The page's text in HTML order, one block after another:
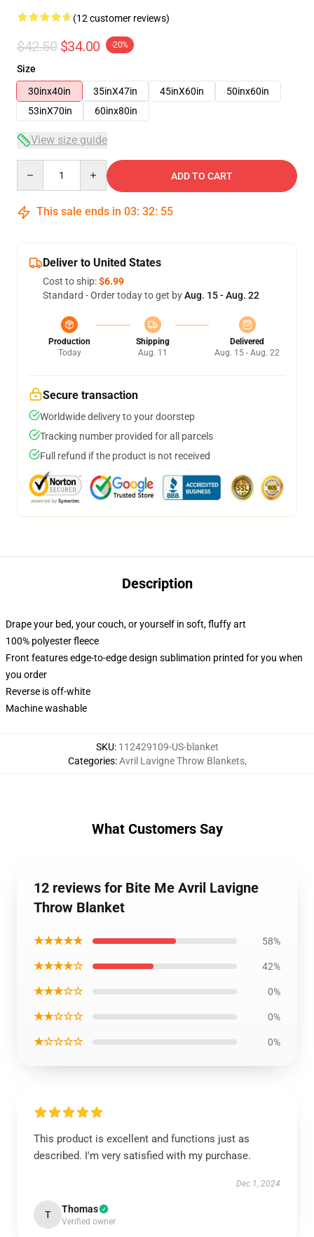
(12 customer reviews)
$42.50 $34.00 -20%
Size
30inx40in
35inX47in 45inX60in
50inx60in
53inX70in
60inx80in
View size guide
ADD TO CART
This sale ends in 03: 32: 54
Deliver to United States
Cost to ship:$6.99
Standard - Order today to get byAug. 15 - Aug. 22
Production
Today
Shipping
Aug. 11
Delivered
Aug. 15 - Aug. 22
Secure transaction
Worldwide delivery to your doorstep
Tracking number provided for all parcels
Full refund if the product is not received
Description
Drape your bed, your couch, or yourself in soft, fluffy art
100% polyester fleece
Front features edge-to-edge design sublimation printed for you when
you order
Reverse is off-white
Machine washable
SKU: 112429109-US-blanket
Categories:Avril Lavigne Throw Blankets,
What Customers Say
12 reviews for Bite Me Avril Lavigne
Throw Blanket
★★★★★ 58%
★★★★☆ 42%
★★★☆☆ 0%
★★☆☆☆ 0%
★☆☆☆☆ 0%
This product is excellent and functions just as
described. I'm very satisfied with my purchase.
Dec 1, 2024
T Thomas
Verified owner